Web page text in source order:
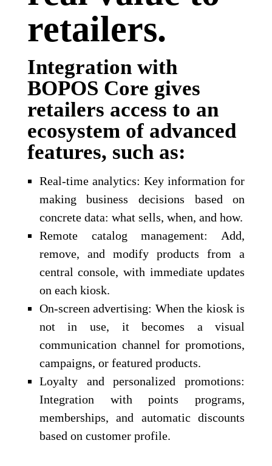
retailers.
Integration with
BOPOS Core gives
retailers access to an
ecosystem of advanced
features, such as:
Real-time analytics: Key information for
making business decisions based on
concrete data: what sells, when, and how.
Remote catalog management: Add,
remove, and modify products from a
central console, with immediate updates
on each kiosk.
On-screen advertising: When the kiosk is
not in use, it becomes a visual
communication channel for promotions,
campaigns, or featured products.
Loyalty and personalized promotions:
Integration with points programs,
memberships, and automatic discounts
based on customer profile.